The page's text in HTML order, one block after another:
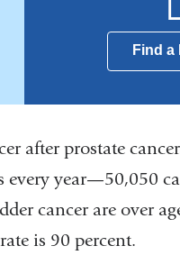
Find a
after prostate
every year—50,050
cancer are over
is 90 percent.